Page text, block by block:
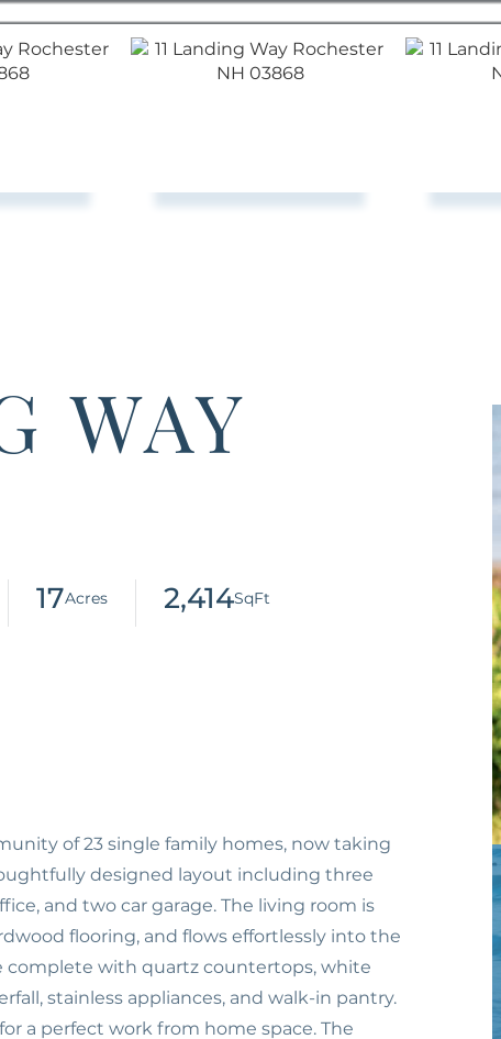
WAY
17 2,414
of 23 single family homes, now taking
designed layout including three
and two car garage. The living room is
flooring, and flows effortlessly into the
complete with quartz countertops, white
stainless appliances, and walk-in pantry.
a perfect work from home space. The